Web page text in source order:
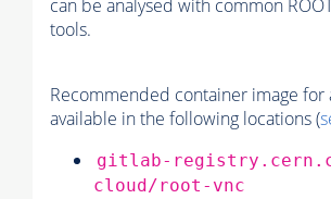
can be analysed with common
tools.
Recommended container image for
available in the following locations (
gitlab-
cloud/root-vnc